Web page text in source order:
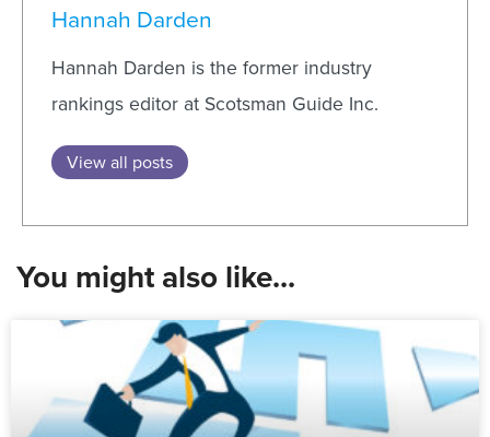
Hannah Darden
Hannah Darden is the former industry
rankings editor at Scotsman Guide Inc.
View all posts
You might also like...